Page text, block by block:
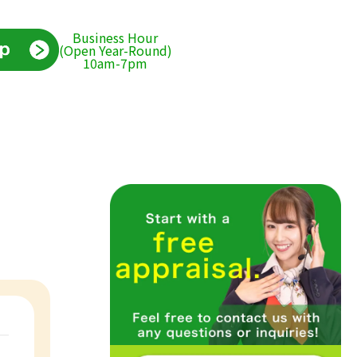
Business Hour
(Open Year-Round)
10am-7pm